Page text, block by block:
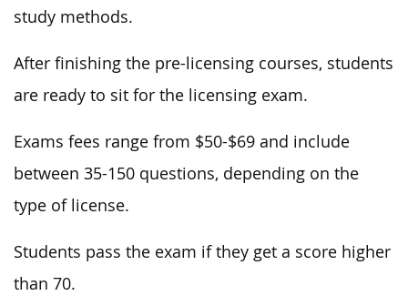
study methods.
After finishing the pre-licensing courses, students
are ready to sit for the licensing exam.
Exams fees range from $50-$69 and include
between 35-150 questions, depending on the
type of license.
Students pass the exam if they get a score higher
than 70.